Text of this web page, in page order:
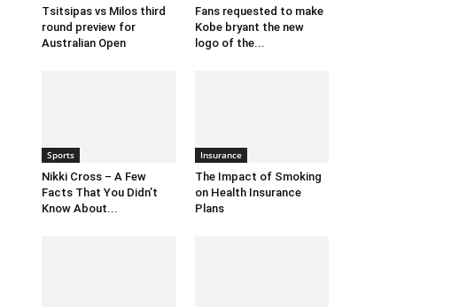
Tsitsipas vs Milos third
round preview for
Australian Open
Fans requested to make
Kobe bryant the new
logo of the...
Sports
Nikki Cross – A Few
Facts That You Didn’t
Know About...
Insurance
The Impact of Smoking
on Health Insurance
Plans